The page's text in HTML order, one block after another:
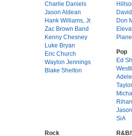
Charlie Daniels
Jason Aldean
Hank Williams, Jr.
Zac Brown Band
Kenny Chesney
Luke Bryan
Eric Church
Waylon Jennings
Blake Shelton
Don
Pop
Ed
Adele
SiA
Rock R&B/